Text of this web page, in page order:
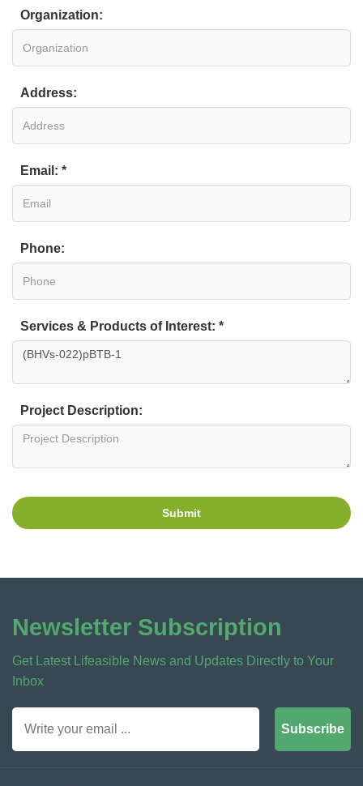
Organization:
Address:
Email: *
Phone:
Services & Products of Interest: *
Project Description:
Submit
Newsletter Subscription
Get Latest Lifeasible News and Updates Directly to Your
Inbox
Subscribe